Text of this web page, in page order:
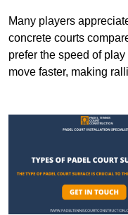
Many players
concrete courts
prefer the speed of
move faster, making